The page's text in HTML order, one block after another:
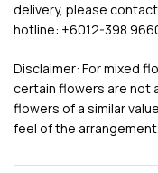
delivery, please contact
hotline: +6012-398
Disclaimer: For mixed
certain flowers are not
flowers of a similar
feel of the arrangement.